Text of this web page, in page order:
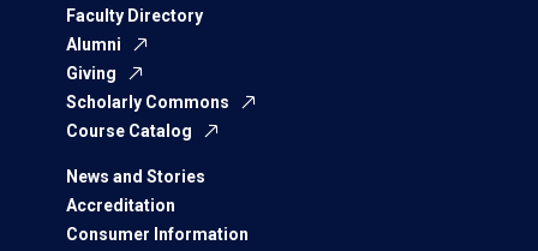
Faculty Directory
Alumni
Giving
Scholarly Commons
Course Catalog
News and Stories
Accreditation
Consumer Information